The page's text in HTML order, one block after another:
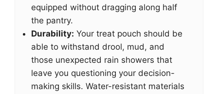
equipped without dragging along half
the pantry.
Durability: Your treat pouch should be
able to withstand drool, mud, and
those unexpected rain showers that
leave you questioning your decision-
making skills. Water-resistant materials